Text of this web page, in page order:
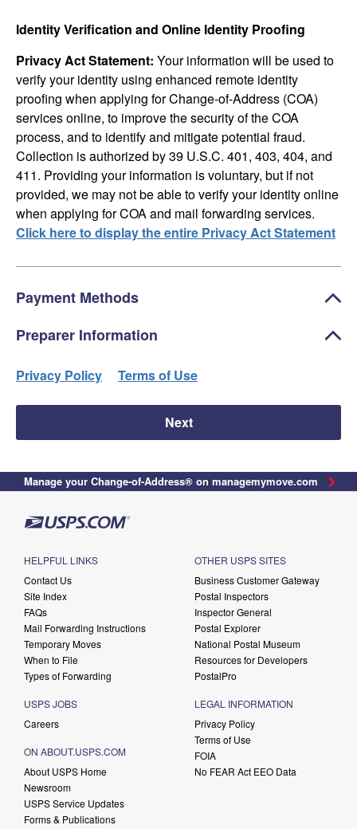
Identity Verification and Online Identity Proofing
Privacy Act Statement: Your information will be used to
verify your identity using enhanced remote identity
proofing when applying for Change-of-Address (COA)
services online, to improve the security of the COA
process, and to identify and mitigate potential fraud.
Collection is authorized by 39 U.S.C. 401, 403, 404, and
411. Providing your information is voluntary, but if not
provided, we may not be able to verify your identity online
when applying for COA and mail forwarding services.
Click here to display the entire Privacy Act Statement
Payment Methods
Preparer Information
Privacy Policy Terms of Use
Next
Manage your Change-of-Address® on managemymove.com
HELPFUL LINKS
Contact Us
Site Index
FAQs
Mail Forwarding Instructions
Temporary Moves
When to File
Types of Forwarding
USPS JOBS
Careers
ON ABOUT.USPS.COM
About USPS Home
Newsroom
USPS Service Updates
Forms & Publications
OTHER USPS SITES
Business Customer Gateway
Postal Inspectors
Inspector General
Postal Explorer
National Postal Museum
Resources for Developers
PostalPro
LEGAL INFORMATION
Privacy Policy
Terms of Use
FOIA
No FEAR Act EEO Data